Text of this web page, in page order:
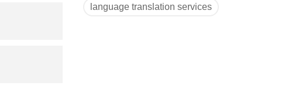
language translation services